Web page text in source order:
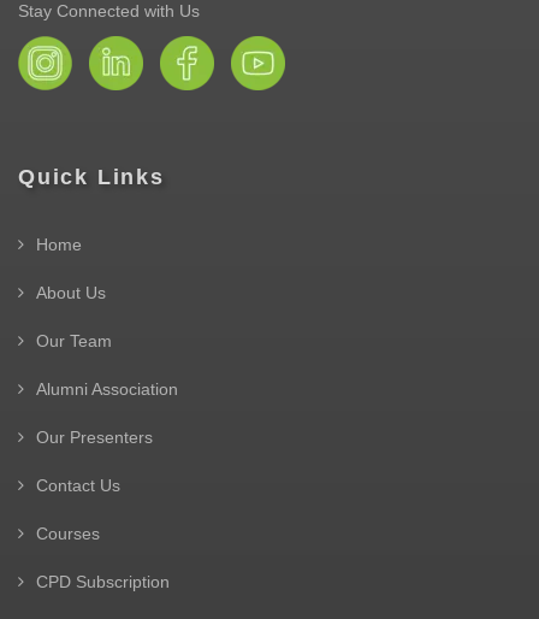
Stay Connected with Us
Quick Links
Home
About Us
Our Team
Alumni Association
Our Presenters
Contact Us
Courses
CPD Subscription